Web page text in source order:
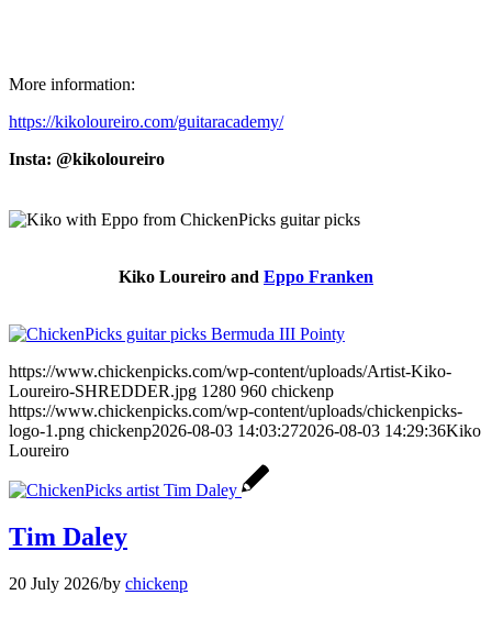
More information:
https://kikoloureiro.com/guitaracademy/
Insta: @kikoloureiro
Kiko Loureiro and Eppo Franken
https://www.chickenpicks.com/wp-content/uploads/Artist-Kiko-
Loureiro-SHREDDER.jpg 1280 960 chickenp
https://www.chickenpicks.com/wp-content/uploads/chickenpicks-
logo-1.png chickenp2026-08-03 14:03:272026-08-03 14:29:36Kiko
Loureiro
Tim Daley
20 July 2026/by chickenp